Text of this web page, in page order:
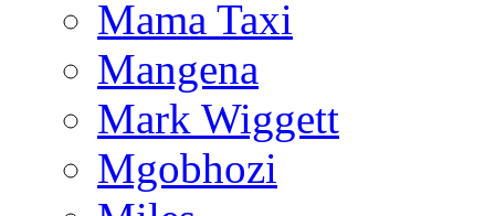
Mama Taxi
Mangena
Mark Wiggett
Mgobhozi